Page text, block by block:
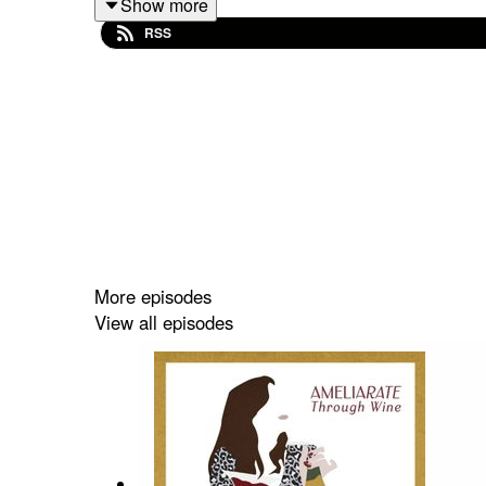
AND since 14 he has always been a guitarist
Conservation Trust.
presented Loyd with an Indian Shiraz paired
yet delicious wine offerings.
English Winery: Black Book Winery
‘Pygmalion’ Chardonnay, Crouch Valley,
RSS
More episodes
View all episodes